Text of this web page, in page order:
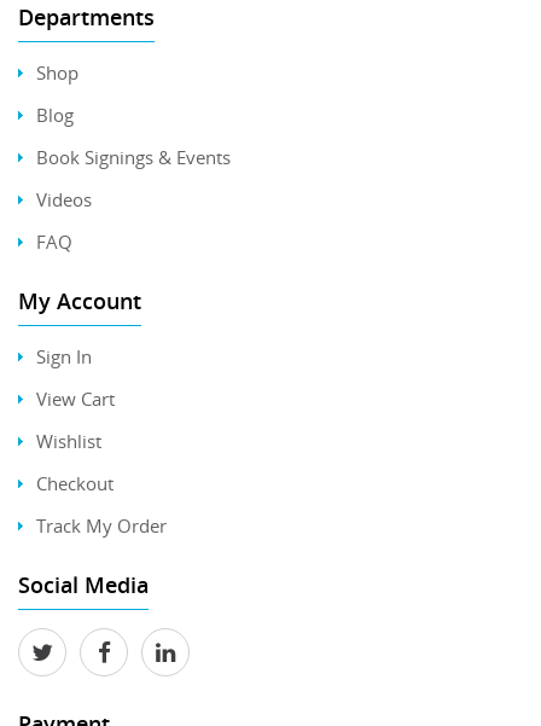
Departments
Shop
Blog
Book Signings & Events
Videos
FAQ
My Account
Sign In
View Cart
Wishlist
Checkout
Track My Order
Social Media